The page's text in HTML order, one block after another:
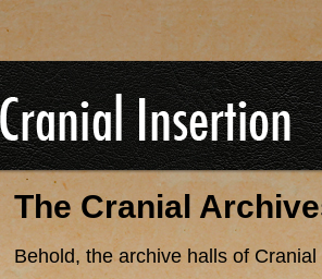
The Cranial
Behold, the archive halls of